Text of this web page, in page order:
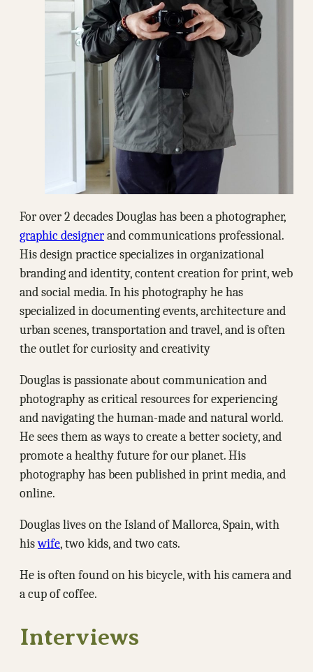
For over 2 decades Douglas has been a photographer,
graphic designerand communications professional.
His design practice specializes in organizational
branding and identity, content creation for print, web
and social media. In his photography he has
specialized in documenting events, architecture and
urban scenes, transportation and travel, and is often
the outlet for curiosity and creativity
Douglas is passionate about communication and
photography as critical resources for experiencing
and navigating the human-made and natural world.
He sees them as ways to create a better society, and
promote a healthy future for our planet. His
photography has been published in print media, and
online.
Douglas lives on the Island of Mallorca, Spain, with
hiswife, two kids, and two cats.
He is often found on his bicycle, with his camera and
a cup of coffee.
Interviews